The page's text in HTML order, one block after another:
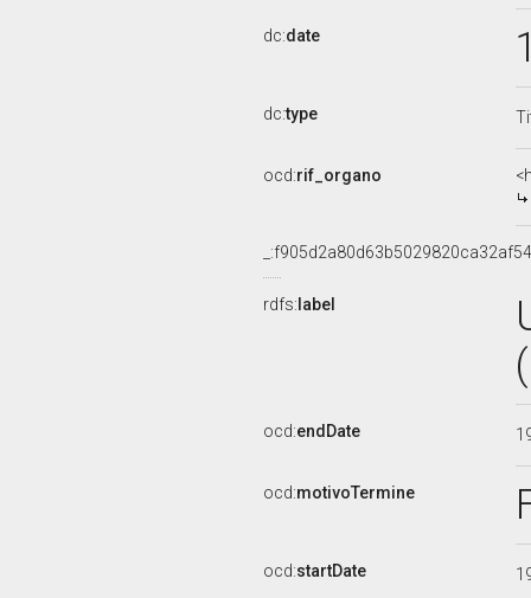
dc:date
dc:type
ocd:rif_organo
rdfs: label
ocd:endDate
ocd:motivoTermine
ocd:startDate